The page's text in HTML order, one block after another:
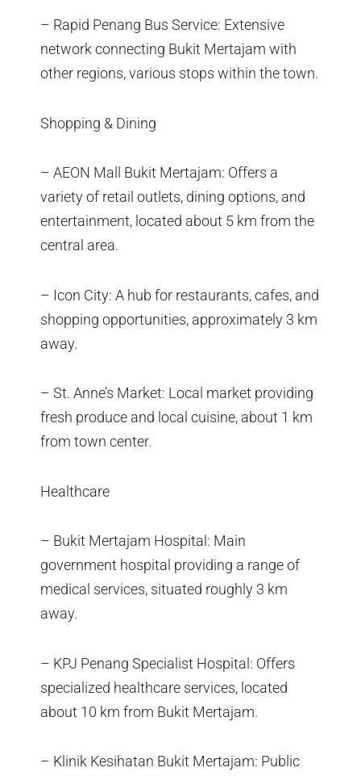
– Rapid Penang Bus Service: Extensive
network connecting Bukit Mertajam with
other regions, various stops within the town.
Shopping & Dining
– AEON Mall Bukit Mertajam: Offers a
variety of retail outlets, dining options, and
entertainment, located about 5 km from the
central area.
– Icon City: A hub for restaurants, cafes, and
shopping opportunities, approximately 3 km
away.
– St. Anne’s Market: Local market providing
fresh produce and local cuisine, about 1 km
from town center.
Healthcare
– Bukit Mertajam Hospital: Main
government hospital providing a range of
medical services, situated roughly 3 km
away.
– KPJ Penang Specialist Hospital: Offers
specialized healthcare services, located
about 10 km from Bukit Mertajam.
– Klinik Kesihatan Bukit Mertajam: Public